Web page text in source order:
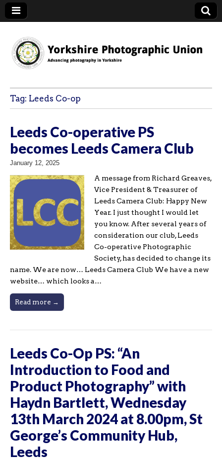
YPU
Tag: Leeds Co-op
Leeds Co-operative PS
becomes Leeds Camera Club
January 12, 2025
A message from Richard Greaves,
Vice President & Treasurer of
Leeds Camera Club: Happy New
Year. I just thought I would let
you know. After several years of
consideration our club, Leeds
Co-operative Photographic
Society, has decided to change its
name. We are now… Leeds Camera Club We have a new
website… which looks a…
Read more →
Leeds Co-Op PS: “An
Introduction to Food and
Product Photography” with
Haydn Bartlett, Wednesday
13th March 2024 at 8.00pm, St
George’s Community Hub,
Leeds